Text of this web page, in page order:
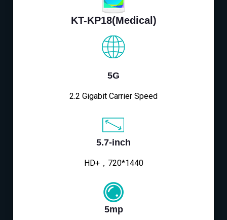
KT-KP18(Medical)
5G
2.2 Gigabit Carrier Speed
5.7-inch
HD+，720*1440
5mp